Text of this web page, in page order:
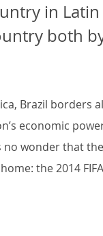
in
both
Brazil borders
economic
wonder that
the 2014